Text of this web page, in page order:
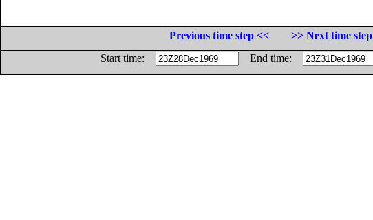
Previous time step <<
>> Next time step
Start time:
End time: